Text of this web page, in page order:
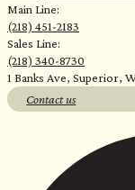
Main Line:
(218) 451-2183
Sales Line:
(218) 340-8730
1 Banks Ave, Superior,
Contact us